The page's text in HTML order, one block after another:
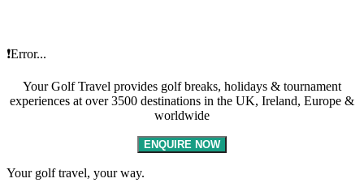
❗Error...
Your Golf Travel provides golf breaks, holidays & tournament
experiences at over 3500 destinations in the UK, Ireland, Europe &
worldwide
ENQUIRE NOW
Your golf travel, your way.